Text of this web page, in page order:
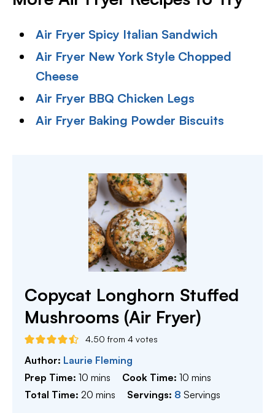
Air Fryer Spicy Italian Sandwich
Air Fryer New York Style Chopped
Cheese
Air Fryer BBQ Chicken Legs
Air Fryer Baking Powder Biscuits
Copycat Longhorn Stuffed
Mushrooms (Air Fryer)
4.50 from 4 votes
Author: Laurie Fleming
Prep Time: 10 minutes
mins Cook Time:10 minutes
mins
Total Time: 20 minutes
mins Servings: 8 Servings